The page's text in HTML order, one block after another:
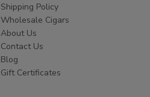
Shipping Policy
Wholesale Cigars
About Us
Contact Us
Blog
Gift Certificates